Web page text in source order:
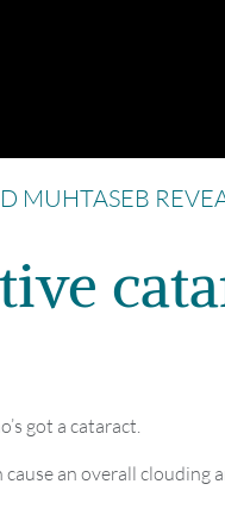
MUHTASEB
got a cataract.
an overall